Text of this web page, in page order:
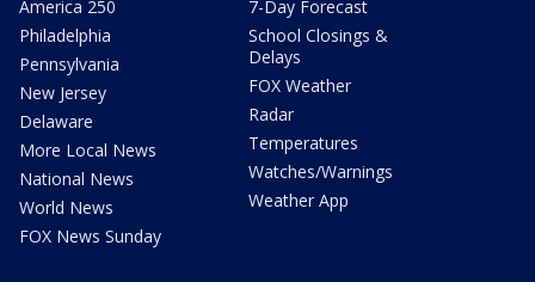
America 250
Philadelphia
Pennsylvania
New Jersey
Delaware
More Local News
National News
World News
FOX News Sunday
7-Day Forecast
School Closings &
Delays
FOX Weather
Radar
Temperatures
Watches/Warnings
Weather App